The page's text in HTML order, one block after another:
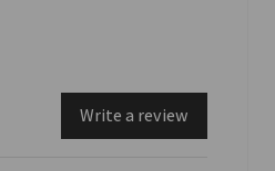
Write a review